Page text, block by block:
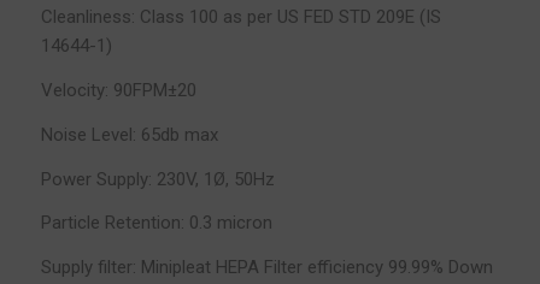
Cleanliness: Class 100 as per US FED STD 209E (IS
14644-1)
Velocity: 90FPM±20
Noise Level: 65db max
Power Supply: 230V, 1Ø, 50Hz
Particle Retention: 0.3 micron
Supply filter: Minipleat HEPA Filter efficiency 99.99% Down